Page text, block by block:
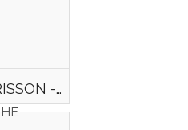
IVF2 [SUZANNA CLARISSON - Isabelle GUILLOCHEAU]